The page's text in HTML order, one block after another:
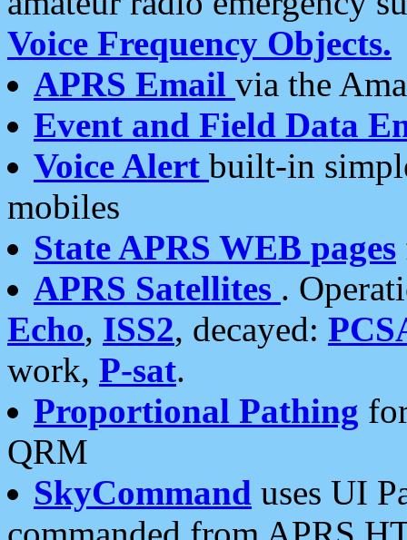
Voice Frequency Objects.
APRS Email via the
Event and Field Data
Voice Alert built-in
mobiles
State APRS WEB pages
APRS Satellites .
Echo, ISS2, decayed:
work, P-sat.
Proportional Pathing
QRM
SkyCommand uses UI